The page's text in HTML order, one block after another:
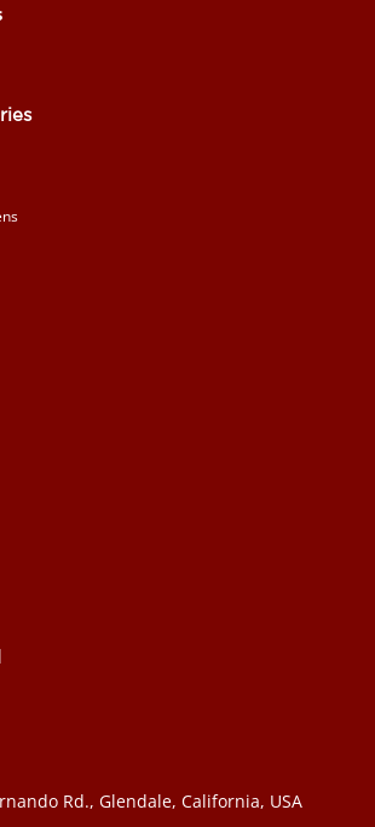
Rd., Glendale, California, USA